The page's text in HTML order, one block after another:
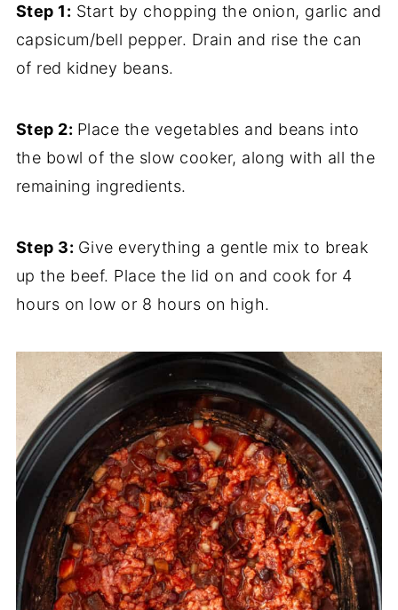
Step 1: Start by chopping the onion, garlic and
capsicum/bell pepper. Drain and rise the can
of red kidney beans.
Step 2: Place the vegetables and beans into
the bowl of the slow cooker, along with all the
remaining ingredients.
Step 3: Give everything a gentle mix to break
up the beef. Place the lid on and cook for 4
hours on low or 8 hours on high.